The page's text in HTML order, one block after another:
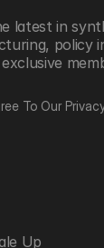
latest in
policy
To Our
Up